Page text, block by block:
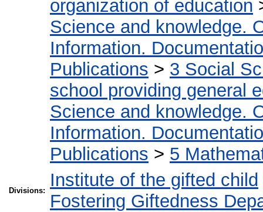
organization of education
Science and knowledge.
Information.
Publications > 3 Social
school providing general
Science and knowledge.
Information.
Publications > 5
Divisions:
Institute of the gifted child
Fostering Giftedness